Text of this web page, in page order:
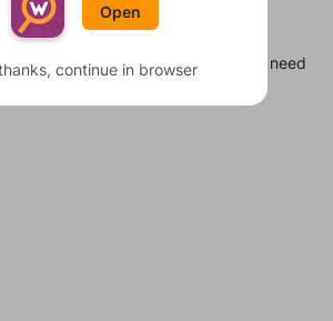
to a few other levels, in case you need
than 1 level at a time.
Open
continue in browser